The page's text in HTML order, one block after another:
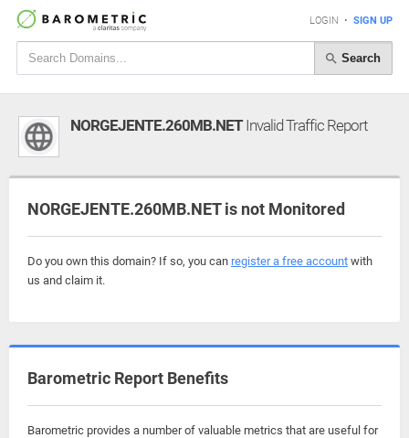
LOGIN • SIGN UP
Search
NORGEJENTE.260MB.NETInvalid Traffic Report
NORGEJENTE.260MB.NET is not Monitored
Do you own this domain? If so, you can register a free account with
us and claim it.
Barometric Report Benefits
Barometric provides a number of valuable metrics that are useful for